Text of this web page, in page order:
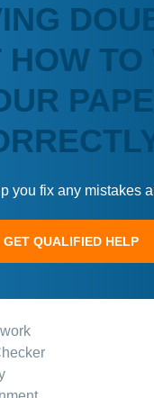
TO
you fix any mistakes
GET QUALIFIED HELP